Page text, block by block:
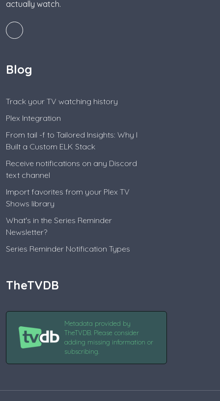
actually watch.
Blog
Track your TV watching history
Plex Integration
From tail -f to Tailored Insights: Why I
Built a Custom ELK Stack
Receive notifications on any Discord
text channel
Import favorites from your Plex TV
Shows library
What's in the Series Reminder
Newsletter?
Series Reminder Notification Types
TheTVDB
Metadata provided by
TheTVDB. Please consider
adding missing information or
subscribing.